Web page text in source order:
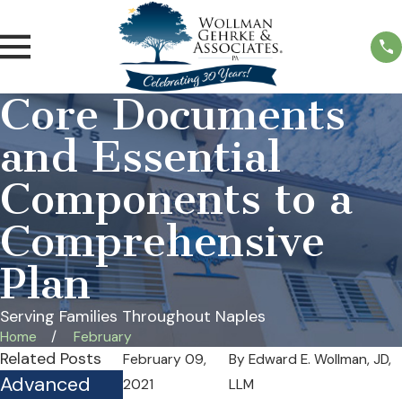
Core Documents
and Essential
Components to a
Comprehensive
Plan
Serving Families Throughout Naples
Home
February
February 09,
2021
ByEdward E. Wollman, JD,
LLM
Related Posts
Advanced
Is Your
Practical